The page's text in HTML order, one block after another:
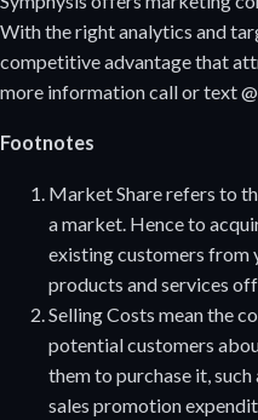
With the right analytics and
competitive advantage that
more information call or text
Footnotes
Market Share refers to
a market. Hence to
existing customers
products and services
Selling Costs mean the
potential customers
them to purchase it,
sales promotion